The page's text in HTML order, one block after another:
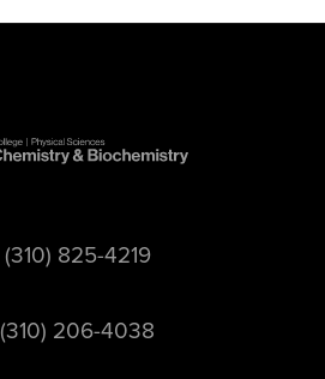
(310) 825-4219
(310) 206-4038